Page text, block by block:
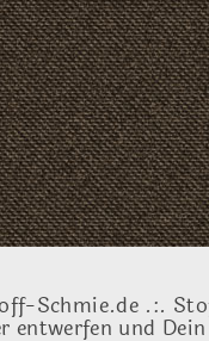
Schmie.de .:.
entwerfen und